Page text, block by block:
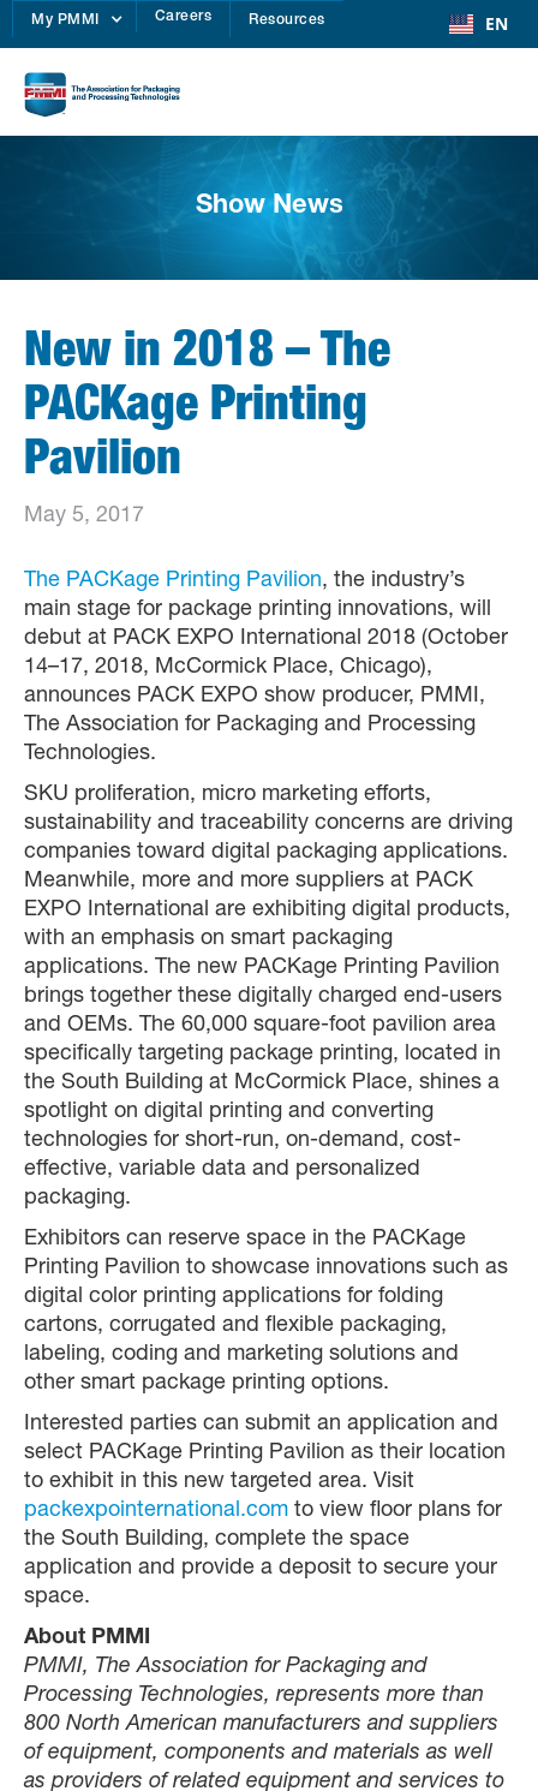
My PMMI Careers Resources EN
Show News
New in 2018 – The
PACKage Printing
Pavilion
May 5, 2017
The PACKage Printing Pavilion, the industry’s
main stage for package printing innovations, will
debut at PACK EXPO International 2018 (October
14–17, 2018, McCormick Place, Chicago),
announces PACK EXPO show producer, PMMI,
The Association for Packaging and Processing
Technologies.
SKU proliferation, micro marketing efforts,
sustainability and traceability concerns are driving
companies toward digital packaging applications.
Meanwhile, more and more suppliers at PACK
EXPO International are exhibiting digital products,
with an emphasis on smart packaging
applications. The new PACKage Printing Pavilion
brings together these digitally charged end-users
and OEMs. The 60,000 square-foot pavilion area
specifically targeting package printing, located in
the South Building at McCormick Place, shines a
spotlight on digital printing and converting
technologies for short-run, on-demand, cost-
effective, variable data and personalized
packaging.
Exhibitors can reserve space in the PACKage
Printing Pavilion to showcase innovations such as
digital color printing applications for folding
cartons, corrugated and flexible packaging,
labeling, coding and marketing solutions and
other smart package printing options.
Interested parties can submit an application and
select PACKage Printing Pavilion as their location
to exhibit in this new targeted area. Visit
packexpointernational.com to view floor plans for
the South Building, complete the space
application and provide a deposit to secure your
space.
About PMMI
PMMI, The Association for Packaging and
Processing Technologies, represents more than
800 North American manufacturers and suppliers
of equipment, components and materials as well
as providers of related equipment and services to